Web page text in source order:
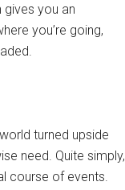
gives you an
you’re going,
turned upside
need. Quite simply,
course of events.